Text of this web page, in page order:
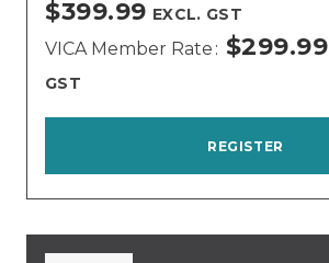
VICA Member Rate $299.99
GST
$399.99 EXCL. GST
REGISTER